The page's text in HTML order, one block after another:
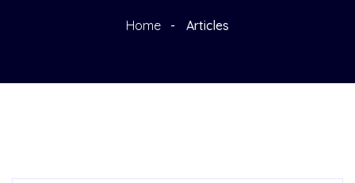
Home Articles